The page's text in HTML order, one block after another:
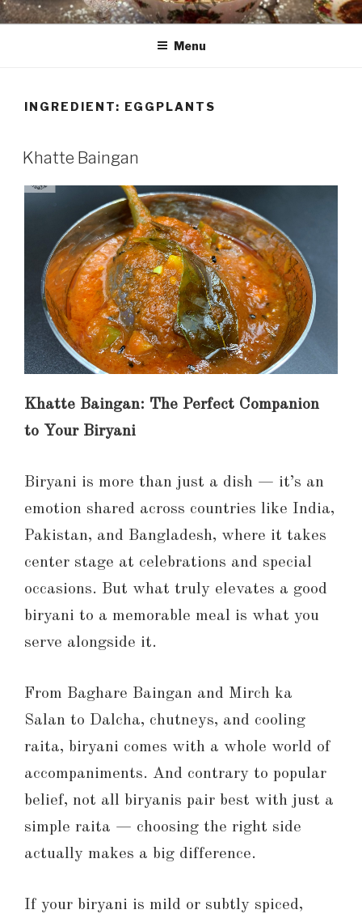
Skip
to
HAALA'S DASTARKHAAN
Menu
INGREDIENT: EGGPLANTS
Khatte Baingan
Khatte Baingan: The Perfect Companion
to Your Biryani
Biryani is more than just a dish — it’s an
emotion shared across countries like India,
Pakistan, and Bangladesh, where it takes
center stage at celebrations and special
occasions. But what truly elevates a good
biryani to a memorable meal is what you
serve alongside it.
From Baghare Baingan and Mirch ka
Salan to Dalcha, chutneys, and cooling
raita, biryani comes with a whole world of
accompaniments. And contrary to popular
belief, not all biryanis pair best with just a
simple raita — choosing the right side
actually makes a big difference.
If your biryani is mild or subtly spiced,